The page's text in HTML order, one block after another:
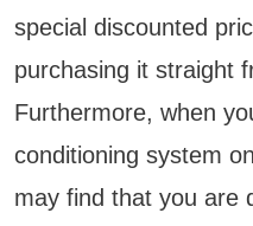
special discounted
purchasing it straight
Furthermore, when
conditioning system
may find that you are